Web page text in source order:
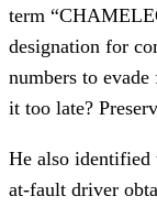
term
designation for
numbers to
it too late?
He also identified
at-fault driver